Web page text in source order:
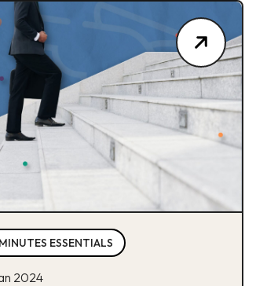
ESSENTIALS
2024